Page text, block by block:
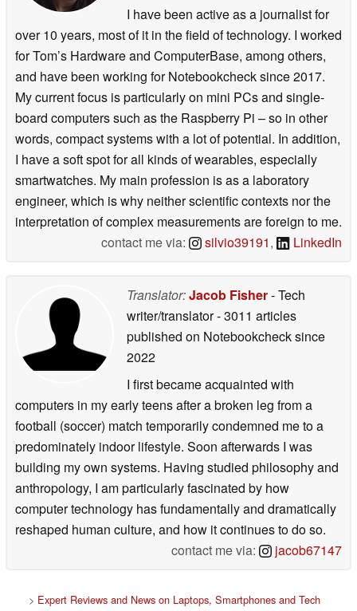
I have been active as a journalist for
over 10 years, most of it in the field of technology. I worked
for Tom’s Hardware and ComputerBase, among others,
and have been working for Notebookcheck since 2017.
My current focus is particularly on mini PCs and single-
board computers such as the Raspberry Pi – so in other
words, compact systems with a lot of potential. In addition,
I have a soft spot for all kinds of wearables, especially
smartwatches. My main profession is as a laboratory
engineer, which is why neither scientific contexts nor the
interpretation of complex measurements are foreign to me.
contact me via:
silvio39191, LinkedIn
Translator:Jacob Fisher- Tech
writer/translator- 3011 articles
published on Notebookchecksince
2022
I first became acquainted with
computers in my early teens after a broken leg from a
football (soccer) match temporarily condemned me to a
predominately indoor lifestyle. Soon afterwards I was
building my own systems. Having studied philosophy and
anthropology, I am particularly fascinated by how
computer technology has fundamentally and dramatically
reshaped human culture, and how it continues to do so.
contact me via:
jacob67147
> Expert Reviews and News on Laptops, Smartphones and Tech